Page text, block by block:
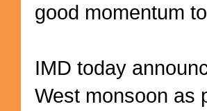
good momentum
IMD today
West monsoon as